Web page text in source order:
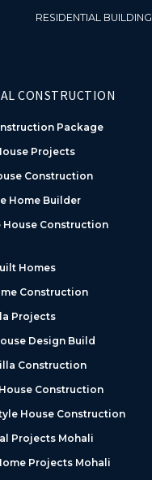
RESIDENTIAL BUILDING
CONSTRUCTION
Package
Projects
Construction
Home Builder
House Construction
Homes
Construction
Projects
Design Build
Construction
Construction
House Construction
Projects Mohali
Projects Mohali